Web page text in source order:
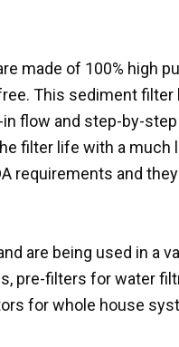
made of 100% high
This sediment filter
flow and step-by-
filter life with a much
requirements and they
are being used in a
pre-filters for water
for whole house